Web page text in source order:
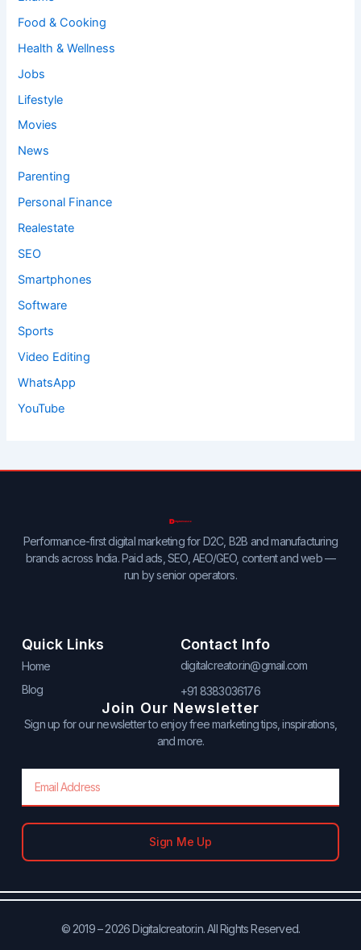
Food & Cooking
Health & Wellness
Jobs
Lifestyle
Movies
News
Parenting
Personal Finance
Realestate
SEO
Smartphones
Software
Sports
Video Editing
WhatsApp
YouTube
Performance-first digital marketing for D2C, B2B and manufacturing
brands across India. Paid ads, SEO, AEO/GEO, content and web —
run by senior operators.
Quick Links
Home
Blog
Contact Info
digitalcreator.in@gmail.com
+91 8383036176
Join Our Newsletter
Sign up for our newsletter to enjoy free marketing tips, inspirations,
and more.
Sign Me Up
© 2019 – 2026 Digitalcreator.in. All Rights Reserved.